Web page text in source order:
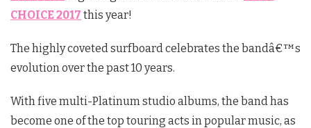
CHOICE 2017 this year!
The highly coveted surfboard celebrates the bandâ€™s
evolution over the past 10 years.
With five multi-Platinum studio albums, the band has
become one of the top touring acts in popular music, as